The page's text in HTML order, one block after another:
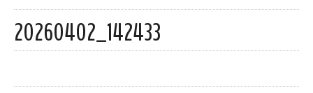
20260402_142433